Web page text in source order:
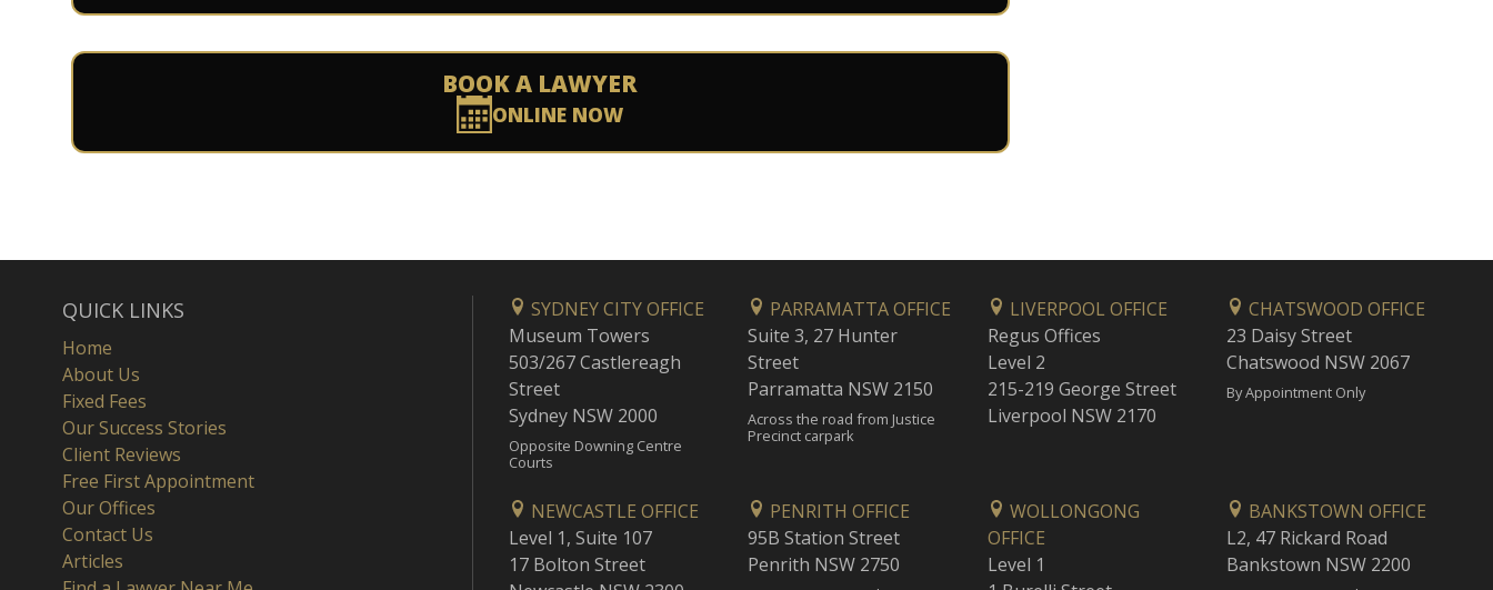
BOOK A LAWYER
ONLINE NOW
QUICK LINKS
Home
About Us
Fixed Fees
Our Success Stories
Client Reviews
Free First Appointment
Our Offices
Contact Us
Articles
SYDNEY CITY OFFICE
Museum Towers
503/267 Castlereagh
Street
Sydney NSW 2000
Opposite Downing Centre
Courts
PARRAMATTA OFFICE
Suite 3, 27 Hunter
Street
Parramatta NSW 2150
Across the road from Justice
Precinct carpark
LIVERPOOL OFFICE
Regus Offices
Level 2
215-219 George Street
Liverpool NSW 2170
CHATSWOOD OFFICE
23 Daisy Street
Chatswood NSW 2067
By Appointment Only
NEWCASTLE OFFICE
Level 1, Suite 107
17 Bolton Street
PENRITH OFFICE
95B Station Street
Penrith NSW 2750
WOLLONGONG
OFFICE
Level 1
BANKSTOWN OFFICE
L2, 47 Rickard Road
Bankstown NSW 2200